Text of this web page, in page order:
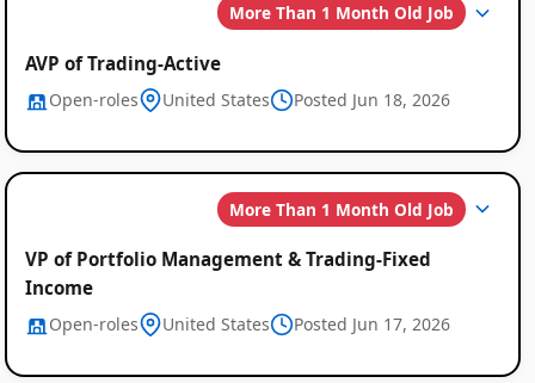
More Than 1 Month Old Job
AVP of Trading-Active
Open-roles United States Posted Jun 18, 2026
More Than 1 Month Old Job
VP of Portfolio Management & Trading-Fixed
Income
Open-roles United States Posted Jun 17, 2026